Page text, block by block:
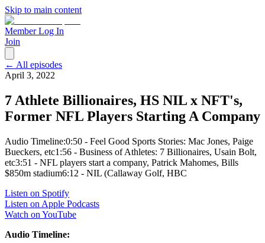
Skip to main content
Member Log In
Join
← All episodes
April 3, 2022
7 Athlete Billionaires, HS NIL x NFT's,
Former NFL Players Starting A Company
Audio Timeline:0:50 - Feel Good Sports Stories: Mac Jones, Paige
Bueckers, etc1:56 - Business of Athletes: 7 Billionaires, Usain Bolt,
etc3:51 - NFL players start a company, Patrick Mahomes, Bills
$850m stadium6:12 - NIL (Callaway Golf, HBC
Listen on Spotify
Listen on Apple Podcasts
Watch on YouTube
Audio Timeline: